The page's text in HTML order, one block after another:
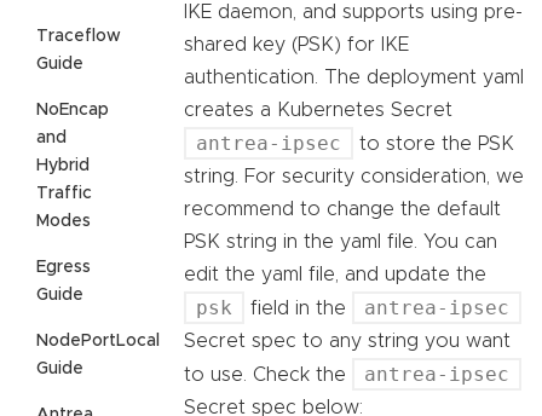
Traceflow
Guide
NoEncap
and
Hybrid
Traffic
Modes
Egress
Guide
NodePortLocal
Guide
IKE daemon, and supports using pre-
shared key (PSK) for IKE
authentication. The deployment yaml
creates a Kubernetes Secret
antrea-ipsec
to store the PSK
string. For security consideration, we
recommend to change the default
PSK string in the yaml file. You can
edit the yaml file, and update the
psk field in the antrea-ipsec
Secret spec to any string you want
to use. Check the
antrea-ipsec
Secret spec below: